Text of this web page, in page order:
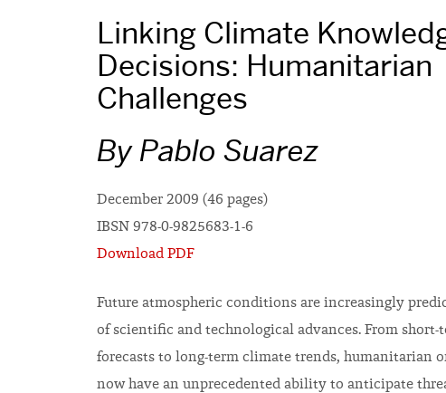
Linking Climate
Decisions: Humanitarian
Challenges
By Pablo Suarez
December 2009 (46 pages)
IBSN 978-0-9825683-1-6
Download PDF
Future atmospheric conditions are increasingly
of scientific and technological advances. From short-
forecasts to long-term climate trends, humanitarian
now have an unprecedented ability to anticipate